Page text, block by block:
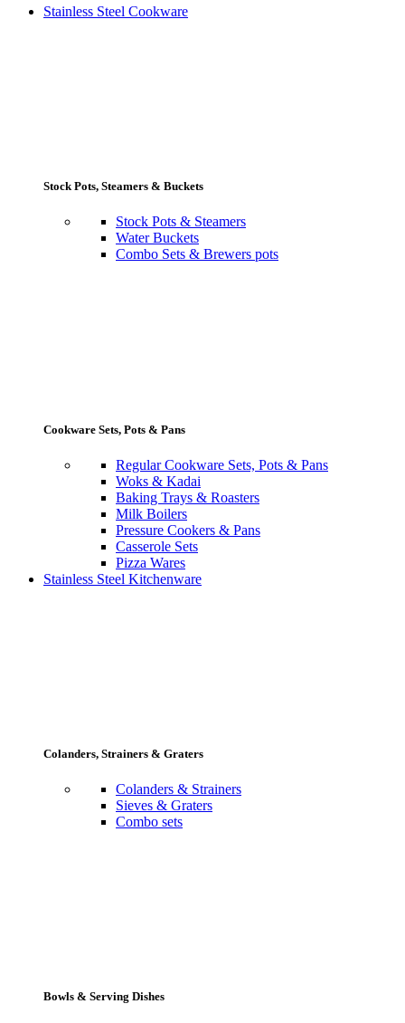
Stainless Steel Cookware
Stock Pots, Steamers & Buckets
Stock Pots & Steamers
Water Buckets
Combo Sets & Brewers pots
Cookware Sets, Pots & Pans
Regular Cookware Sets, Pots & Pans
Woks & Kadai
Baking Trays & Roasters
Milk Boilers
Pressure Cookers & Pans
Casserole Sets
Pizza Wares
Stainless Steel Kitchenware
Colanders, Strainers & Graters
Colanders & Strainers
Sieves & Graters
Combo sets
Bowls & Serving Dishes